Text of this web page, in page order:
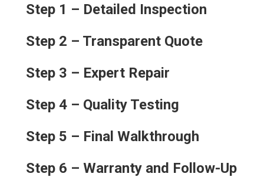
Step 1 – Detailed Inspection
Step 2 – Transparent Quote
Step 3 – Expert Repair
Step 4 – Quality Testing
Step 5 – Final Walkthrough
Step 6 – Warranty and Follow-Up